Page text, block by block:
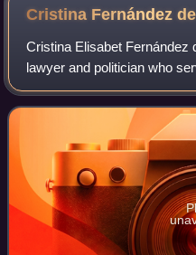
Cristina Fernández de
Cristina Elisabet Fernández
lawyer and politician who
Argentina from 2007 to
President of Argentina